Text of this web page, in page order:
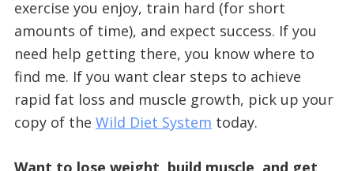
exercise you enjoy, train hard (for short
amounts of time), and expect success. If you
need help getting there, you know where to
find me. If you want clear steps to achieve
rapid fat loss and muscle growth, pick up your
copy of the Wild Diet System today.
Want to lose weight, build muscle, and get